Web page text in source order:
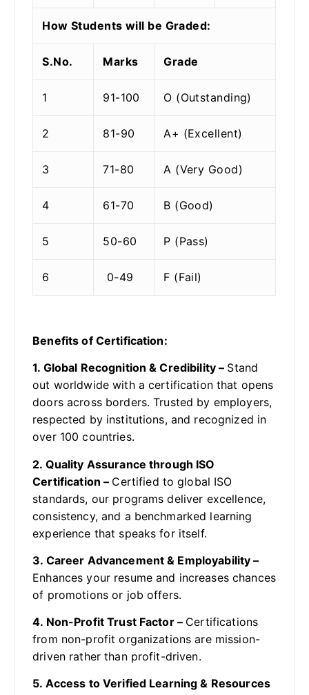
How Students will be Graded:
S.No. Marks Grade
1 91-100 O (Outstanding)
2 81-90 A+ (Excellent)
3 71-80 A (Very Good)
4 61-70 B (Good)
5 50-60 P (Pass)
6 0-49 F (Fail)
Benefits of Certification:
1. Global Recognition & Credibility – Stand
out worldwide with a certification that opens
doors across borders. Trusted by employers,
respected by institutions, and recognized in
over 100 countries.
2. Quality Assurance through ISO
Certification – Certified to global ISO
standards, our programs deliver excellence,
consistency, and a benchmarked learning
experience that speaks for itself.
3. Career Advancement & Employability –
Enhances your resume and increases chances
of promotions or job offers.
4. Non-Profit Trust Factor – Certifications
from non-profit organizations are mission-
driven rather than profit-driven.
5. Access to Verified Learning & Resources